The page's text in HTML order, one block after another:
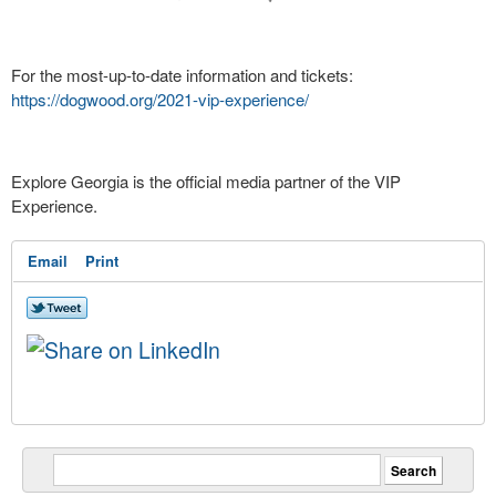
For the most-up-to-date information and tickets:
https://dogwood.org/2021-vip-experience/
Explore Georgia is the official media partner of the VIP
Experience.
Email Print